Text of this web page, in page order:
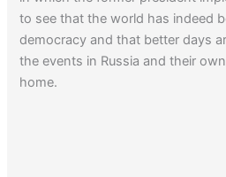
to see that the world has indeed
democracy and that better days
the events in Russia and their
home.